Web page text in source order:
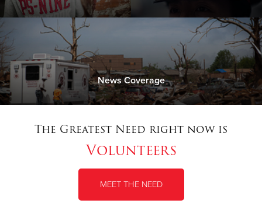
News Coverage
The Greatest Need right now is
Volunteers
MEET THE NEED